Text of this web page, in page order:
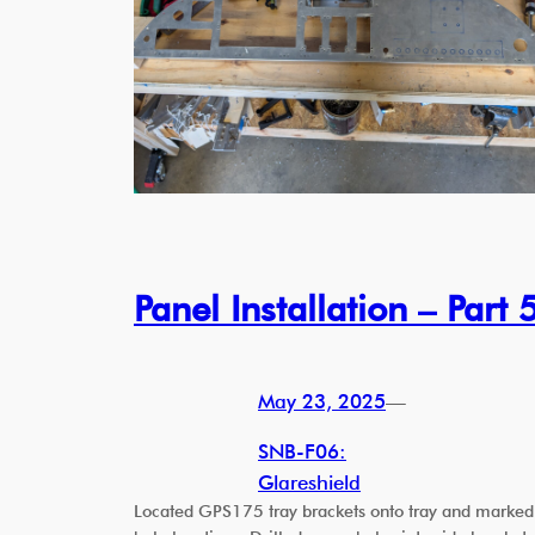
Panel Installation – Part
May 23, 2025—
SNB-F06:
Glareshield
Located GPS175 tray brackets onto tray and marked